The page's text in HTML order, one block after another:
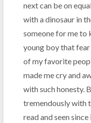
next can be on
with a dinosaur in
someone for me to
young boy that fear
of my favorite
made me cry and
with such honesty.
tremendously with
read and seen